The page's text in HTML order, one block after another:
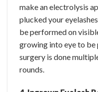
make an electrolysis
plucked your
be performed on
growing into eye to be
surgery is done
rounds.